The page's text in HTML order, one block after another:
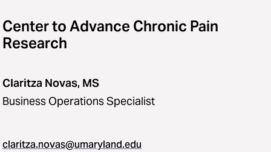
Center to Advance Chronic Pain
Research
Claritza Novas, MS
Business Operations Specialist
claritza.novas@umaryland.edu